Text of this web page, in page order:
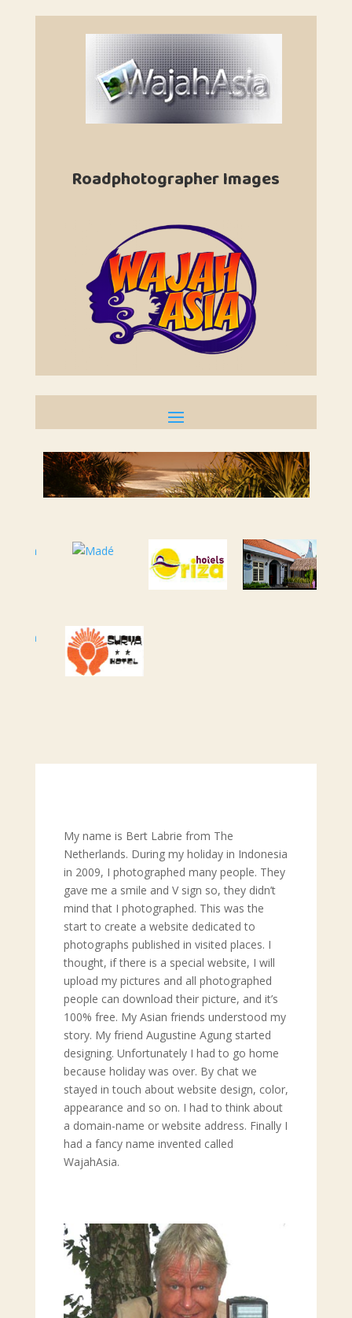
Roadphotographer Images
My name is Bert Labrie from The
Netherlands. During my holiday in Indonesia
in 2009, I photographed many people. They
gave me a smile and V sign so, they didn’t
mind that I photographed. This was the
start to create a website dedicated to
photographs published in visited places. I
thought, if there is a special website, I will
upload my pictures and all photographed
people can download their picture, and it’s
100% free. My Asian friends understood my
story. My friend Augustine Agung started
designing. Unfortunately I had to go home
because holiday was over. By chat we
stayed in touch about website design, color,
appearance and so on. I had to think about
a domain-name or website address. Finally I
had a fancy name invented called
WajahAsia.